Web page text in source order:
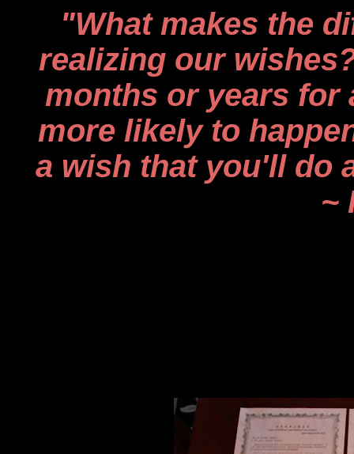
"What makes the
realizing our
months or years for
more likely to
a wish that you'll do
~